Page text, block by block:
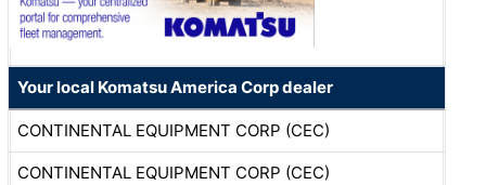
Your local Komatsu America Corp dealer
CONTINENTAL EQUIPMENT CORP (CEC)
CONTINENTAL EQUIPMENT CORP (CEC)